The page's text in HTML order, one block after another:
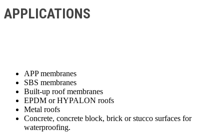
APPLICATIONS
APP membranes
SBS membranes
Built-up roof membranes
EPDM or HYPALON roofs
Metal roofs
Concrete, concrete block, brick or stucco surfaces for
waterproofing.